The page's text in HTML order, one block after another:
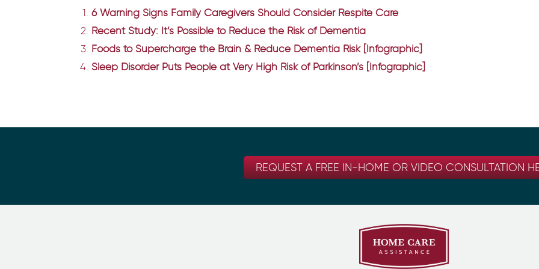
6 Warning Signs Family Caregivers Should Consider Respite Care
Recent Study: It’s Possible to Reduce the Risk of Dementia
Foods to Supercharge the Brain & Reduce Dementia Risk [Infographic]
Sleep Disorder Puts People at Very High Risk of Parkinson’s [Infographic]
REQUEST A FREE IN-HOME OR VIDEO CONSULTATION